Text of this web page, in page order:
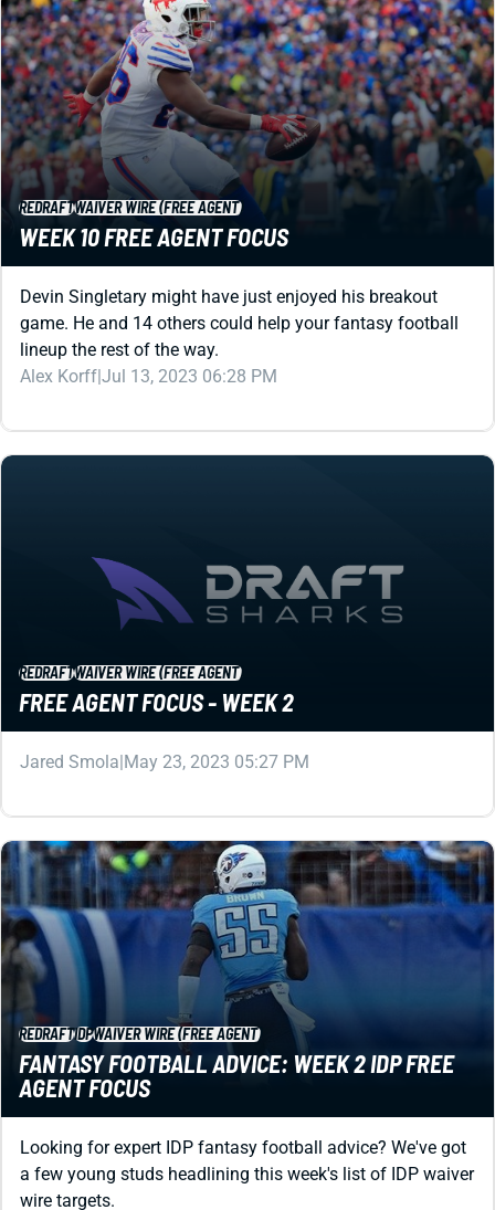
REDRAFT WAIVER WIRE (FREE AGENT)
WEEK 10 FREE AGENT FOCUS
Devin Singletary might have just enjoyed his breakout
lineup the rest of the way.
Alex Korff |Jul 13, 2023 06:28 PM
WAIVER WIRE (FREE AGENT)
Jared Smola| May 23, 2023 05:27 PM
REDRAFT WAIVER WIRE (FREE AGENT)
FANTASY FOOTBALL ADVICE: WEEK 2 IDP FREE
AGENT FOCUS
Looking for expert IDP fantasy football advice? We've got
wire targets.
Matt Schauf |May 23, 2023 05:27 PM